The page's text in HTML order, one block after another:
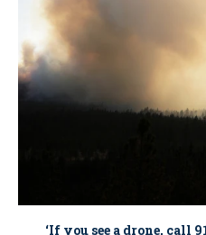
‘If you see a drone, call